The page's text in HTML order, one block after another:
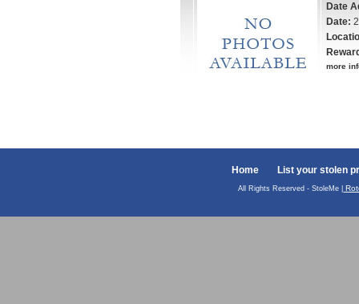
Date
Date:
more
Home List your stolen
All Rights Reserved - StoleMe |